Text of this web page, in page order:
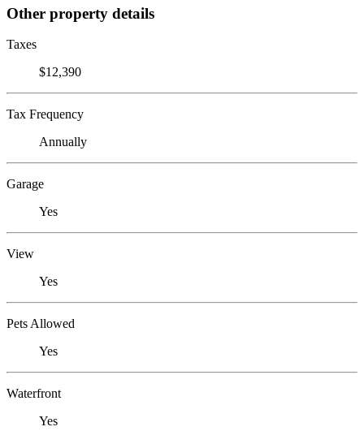
Other property details
Taxes
$12,390
Tax Frequency
Annually
Garage
Yes
View
Yes
Pets Allowed
Yes
Waterfront
Yes